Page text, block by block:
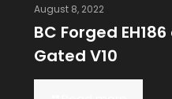
August 8, 2022
BC Forged
Gated V10